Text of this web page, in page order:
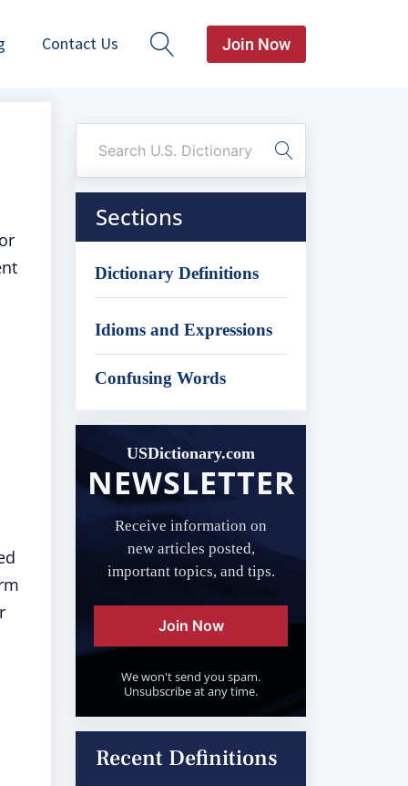
Contact Us Join Now
Sections
Dictionary Definitions
Idioms and Expressions
Confusing Words
USDictionary.com
NEWSLETTER
Receive information on
new articles posted,
important topics, and tips.
Join Now
We won't send you spam.
Unsubscribe at any time.
Recent Definitions